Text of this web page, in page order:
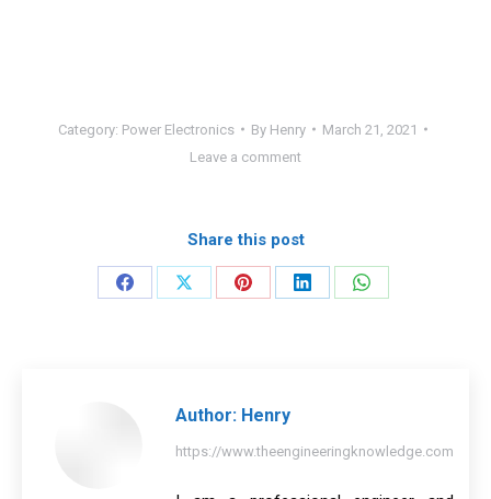
Category: Power Electronics By Henry
March 21, 2021
Leave a comment
Share this post
Share
Share
Share
Share
Share
Author: Henry
https://www.theengineeringknowledge.com